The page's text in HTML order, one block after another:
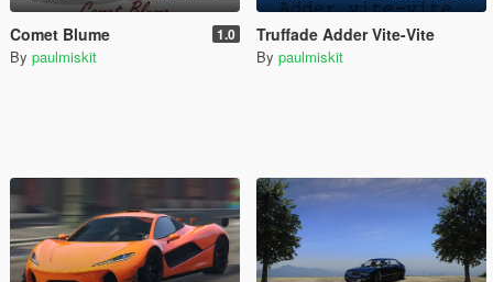
Comet Blume 1.0
By paulmiskit
Truffade Adder Vite-Vite
By paulmiskit